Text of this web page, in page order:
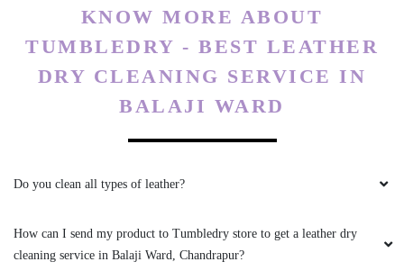
KNOW MORE ABOUT
TUMBLEDRY - BEST LEATHER
DRY CLEANING SERVICE IN
BALAJI WARD
Do you clean all types of leather?
How can I send my product to Tumbledry store to get a leather dry
cleaning service in Balaji Ward, Chandrapur?